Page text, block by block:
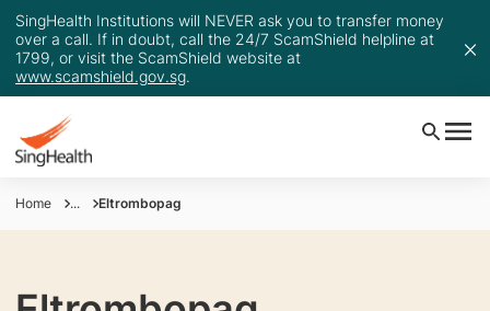
SingHealth Institutions will NEVER ask you to transfer money
over a call. If in doubt, call the 24/7 ScamShield helpline at
1799, or visit the ScamShield website at
www.scamshield.gov.sg.
Home ... Eltrombopag